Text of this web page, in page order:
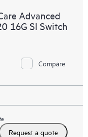
Advanced
16G SI Switch
Compare
Request a quote